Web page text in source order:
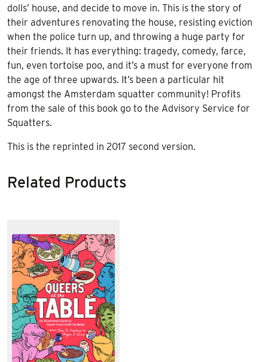
dolls’ house, and decide to move in. This is the story of
their adventures renovating the house, resisting eviction
when the police turn up, and throwing a huge party for
their friends. It has everything: tragedy, comedy, farce,
fun, even tortoise poo, and it’s a must for everyone from
the age of three upwards. It’s been a particular hit
amongst the Amsterdam squatter community! Profits
from the sale of this book go to the Advisory Service for
Squatters.
This is the reprinted in 2017 second version.
Related Products